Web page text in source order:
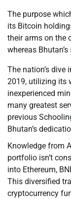
The purpose
its Bitcoin
their arms on the
whereas
The nation’s
2019, utilizing its
inexperienced
many greatest
previous
Bhutan’s
Knowledge from
portfolio isn’t
into Ethereum,
This diversified
cryptocurrency